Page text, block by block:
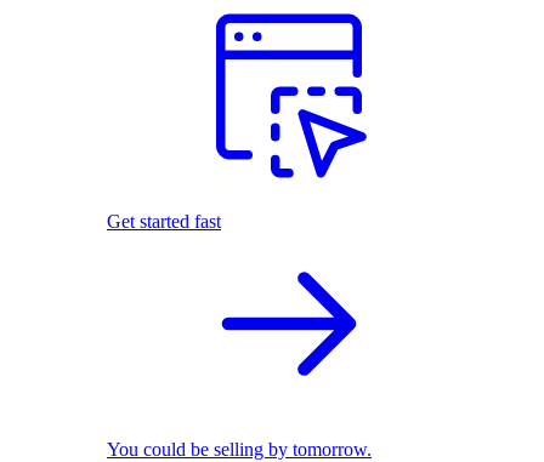
Get started fast
You could be selling by tomorrow.